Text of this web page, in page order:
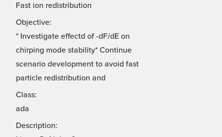
Fast ion redistribution
Objective:
* Investigate effectd of -dF/dE on
chirping mode stability* Continue
scenario development to avoid fast
particle redistribution and
Class:
ada
Description: